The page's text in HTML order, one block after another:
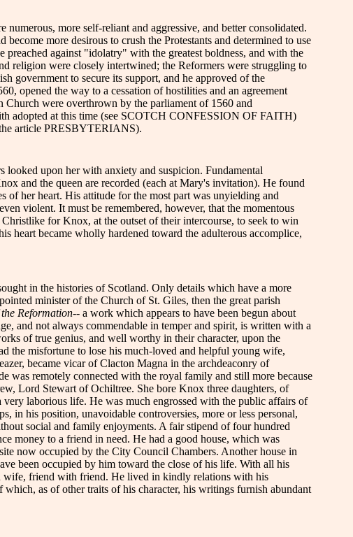
more self-reliant and aggressive, and better consolidated.
more desirous to crush the Protestants and determined to use
against "idolatry" with the greatest boldness, and with the
religion were closely intertwined; the Reformers were struggling to
government to secure its support, and he approved of the
opened the way to a cessation of hostilities and an agreement
Church were overthrown by the parliament of 1560 and
adopted at this time (see SCOTCH CONFESSION OF FAITH)
article PRESBYTERIANS).
upon her with anxiety and suspicion. Fundamental
and the queen are recorded (each at Mary's invitation). He found
of her heart. His attitude for the most part was unyielding and
violent. It must be remembered, however, that the momentous
for Knox, at the outset of their intercourse, to seek to win
heart became wholly hardened toward the adulterous accomplice,
in the histories of Scotland. Only details which have a more
minister of the Church of St. Giles, then the great parish
Reformation-- a work which appears to have been begun about
and not always commendable in temper and spirit, is written with a
of true genius, and well worthy in their character, upon the
the misfortune to lose his much-loved and helpful young wife,
became vicar of Clacton Magna in the archdeaconry of
was remotely connected with the royal family and still more because
Lord Stewart of Ochiltree. She bore Knox three daughters, of
laborious life. He was much engrossed with the public affairs of
in his position, unavoidable controversies, more or less personal,
social and family enjoyments. A fair stipend of four hundred
money to a friend in need. He had a good house, which was
now occupied by the City Council Chambers. Another house in
been occupied by him toward the close of his life. With all his
wife, friend with friend. He lived in kindly relations with his
as of other traits of his character, his writings furnish abundant